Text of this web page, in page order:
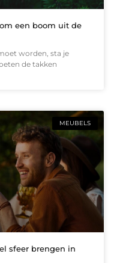
een boom uit de
worden, sta je
de takken
MEUBELS
sfeer brengen in